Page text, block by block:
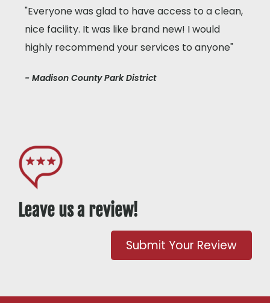
"Everyone was glad to have access to a clean,
nice facility. It was like brand new! I would
highly recommend your services to anyone"
- Madison County Park District
Leave us a review!
Submit Your Review